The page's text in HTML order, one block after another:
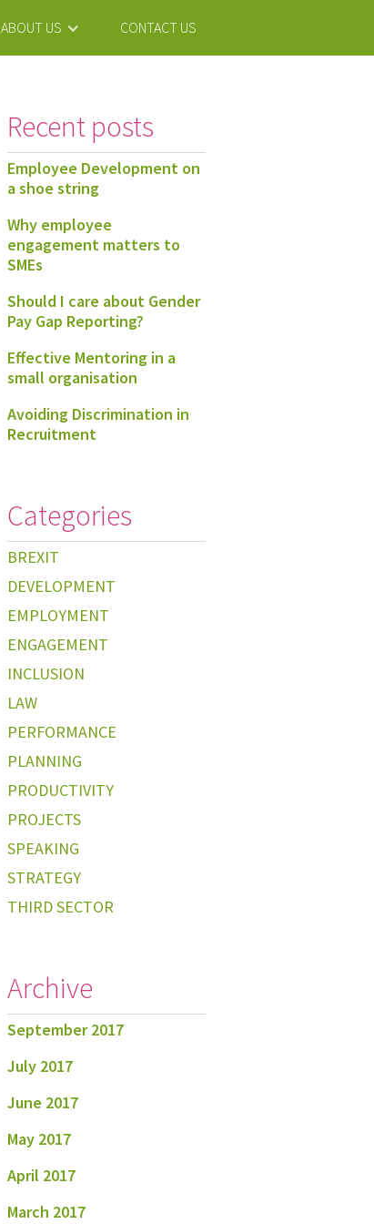
ABOUT US CONTACT US
Recent posts
Employee Development on
a shoe string
Why employee
engagement matters to
SMEs
Should I care about Gender
Pay Gap Reporting?
Effective Mentoring in a
small organisation
Avoiding Discrimination in
Recruitment
Categories
BREXIT
DEVELOPMENT
EMPLOYMENT
ENGAGEMENT
INCLUSION
LAW
PERFORMANCE
PLANNING
PRODUCTIVITY
PROJECTS
SPEAKING
STRATEGY
THIRD SECTOR
Archive
September 2017
July 2017
June 2017
May 2017
April 2017
March 2017